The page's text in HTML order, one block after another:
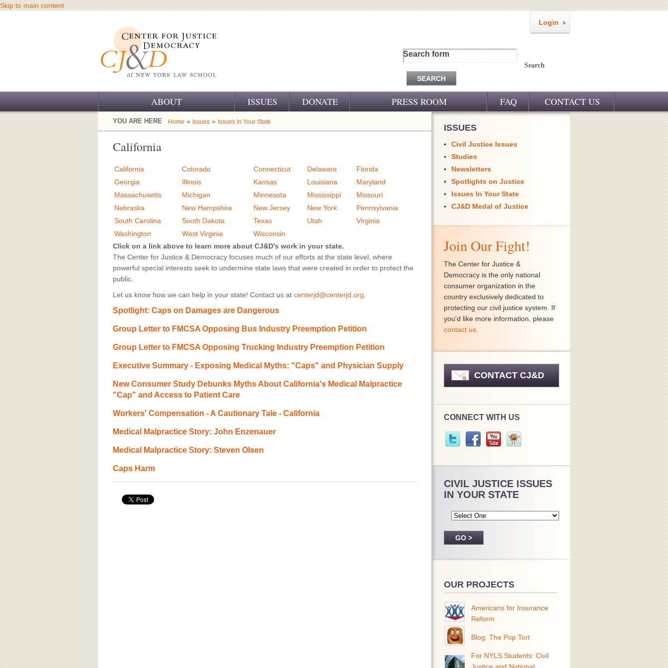
Skip to main content
Login
Search form
Search
ABOUT
OUR CHALLENGE
OUR WORK
OUR SUPPORT
BOARD OF ADVISORS
ISSUES DONATE PRESS ROOM FAQ CONTACT US
YOU ARE HERE Home » Issues » Issues In Your State
California
California Colorado Connecticut Delaware
Florida
Georgia
Illinois Kansas Louisiana
Maryland
Massachusetts
Michigan Minnesota Mississippi
Missouri
Nebraska
New Hampshire New Jersey New York
Pennsylvania
South Carolina
South Dakota Texas Utah
Virginia
Washington
West Virginia
Wisconsin
Click on a link above to learn more about CJ&D’s work in your state.
The Center for Justice & Democracy focuses much of our efforts at the state level, where
powerful special interests seek to undermine state laws that were created in order to protect the
public.
Let us know how we can help in your state! Contact us at centerjd@centerjd.org
Spotlight: Caps on Damages are Dangerous
Group Letter to FMCSA Opposing Bus Industry Preemption Petition
Group Letter to FMCSA Opposing Trucking Industry Preemption Petition
Executive Summary - Exposing Medical Myths: "Caps" and Physician Supply
New Consumer Study Debunks Myths About California's Medical Malpractice
"Cap" and Access to Patient Care
Workers' Compensation - A Cautionary Tale - California
Medical Malpractice Story: John Enzenauer
Medical Malpractice Story: Steven Olsen
Caps Harm
ISSUES
Civil Justice Issues
Studies
Newsletters
Spotlights on Justice
Issues In Your State
CJ&D Medal of Justice
Join Our Fight!
The Center for Justice &
Democracy is the only national
consumer organization in the
country exclusively dedicated to
protecting our civil justice system. If
you'd like more information, please
contact us
CONTACT CJ&D
CONNECT WITH US
CIVIL JUSTICE ISSUES
IN YOUR STATE
OUR PROJECTS
Americans for Insurance
Reform
Blog: The Pop Tort
For NYLS Students: Civil